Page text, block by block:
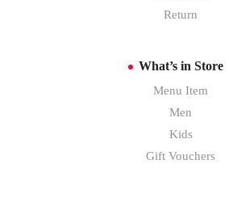
Return
What’s in Store
Menu Item
Men
Kids
Gift Vouchers